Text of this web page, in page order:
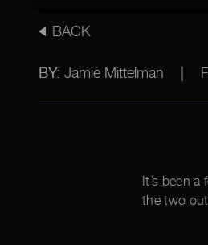
BACK
BY: Jamie Mittelman
It’s been
the two